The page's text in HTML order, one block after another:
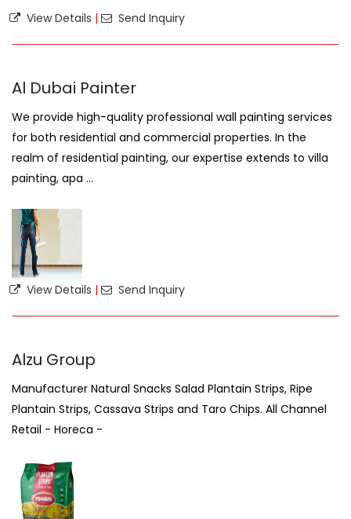
View Details | Send Inquiry
Al Dubai Painter
We provide high-quality professional wall painting services
for both residential and commercial properties. In the
realm of residential painting, our expertise extends to villa
painting, apa ...
View Details | Send Inquiry
Alzu Group
Manufacturer Natural Snacks Salad Plantain Strips, Ripe
Plantain Strips, Cassava Strips and Taro Chips. All Channel
Retail - Horeca -